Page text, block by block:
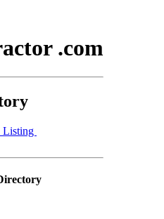
.com
Listing